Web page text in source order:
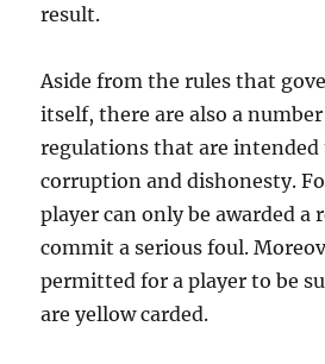
result.
Aside from the rules that
itself, there are also a
regulations that are intended
corruption and dishonesty.
player can only be awarded a
commit a serious foul.
permitted for a player to be
are yellow carded.